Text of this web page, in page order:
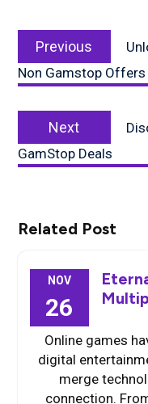
navigation
Previous
Non Gamstop Offers
Next
GamStop Deals
Related Post
NOV
26
Online games
digital
merge
connection.